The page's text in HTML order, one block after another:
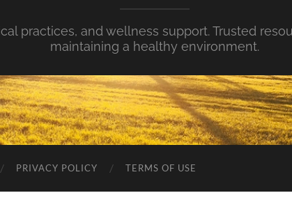
practices, and wellness support. Trusted
maintaining a healthy environment.
PRIVACY POLICY TERMS OF USE